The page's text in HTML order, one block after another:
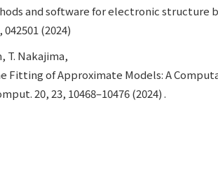
and software for electronic structure
(2024)
T. Nakajima,
Fitting of Approximate Models: A
20, 23, 10468–10476 (2024) .